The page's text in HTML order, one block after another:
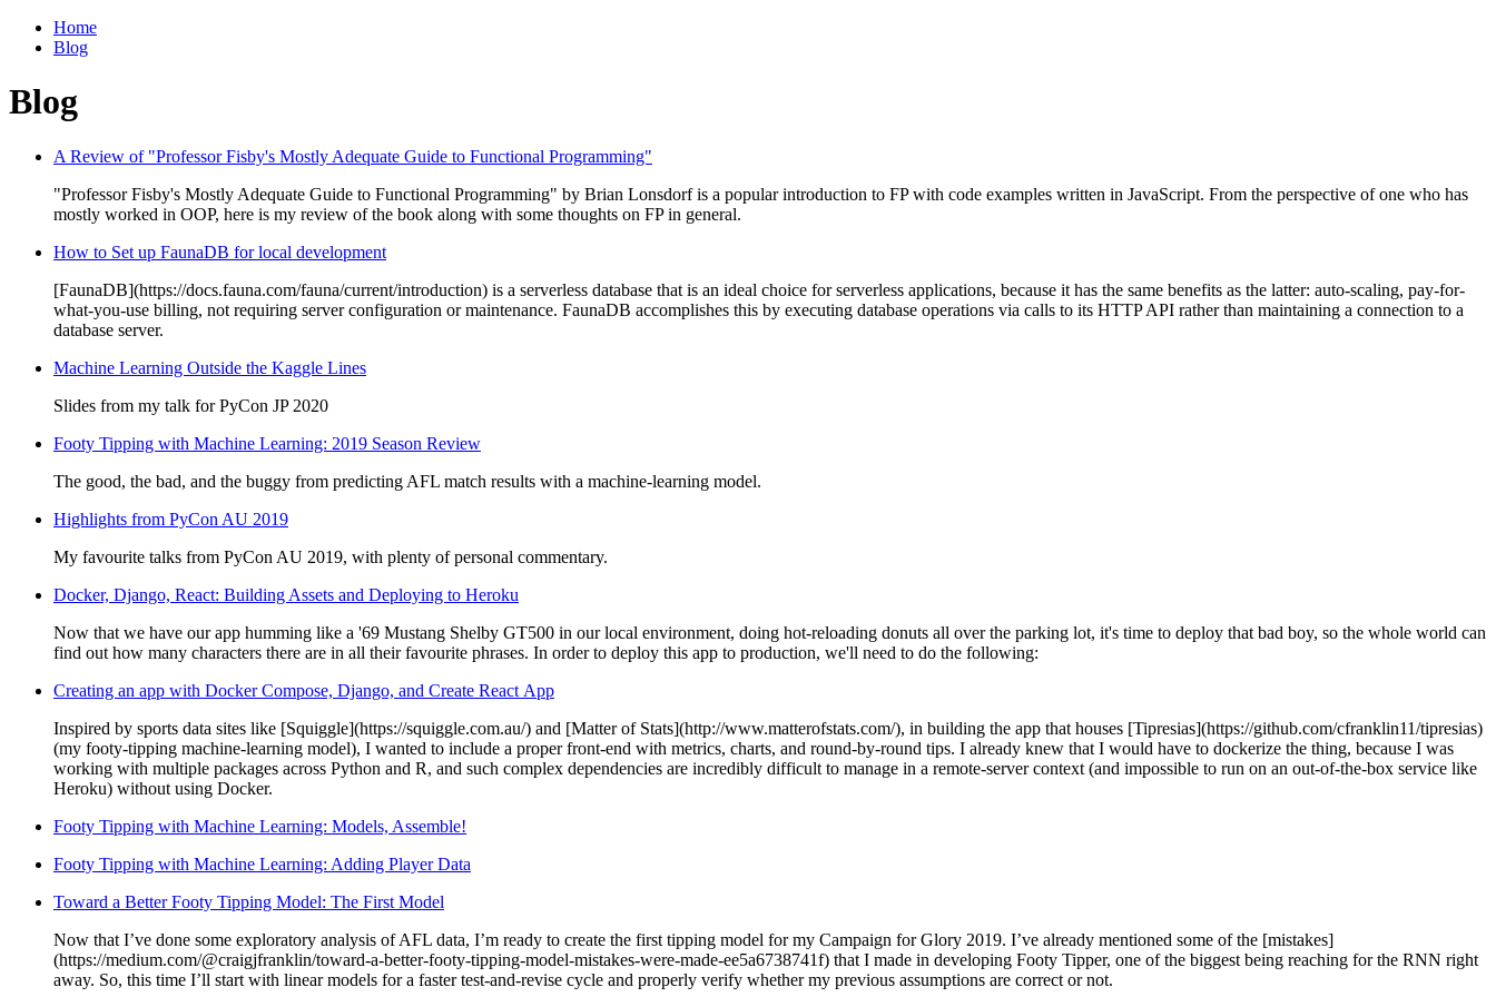
Home
Blog
Blog
A Review of "Professor Fisby's Mostly Adequate Guide to Functional Programming"
"Professor Fisby's Mostly Adequate Guide to Functional Programming" by Brian Lonsdorf is a popular introduction to FP with code examples written in JavaScript. From the perspective of one who has
mostly worked in OOP, here is my review of the book along with some thoughts on FP in general.
How to Set up FaunaDB for local development
[FaunaDB](https://docs.fauna.com/fauna/current/introduction) is a serverless database that is an ideal choice for serverless applications, because it has the same benefits as the latter: auto-scaling, pay-for-
what-you-use billing, not requiring server configuration or maintenance. FaunaDB accomplishes this by executing database operations via calls to its HTTP API rather than maintaining a connection to a
database server.
Machine Learning Outside the Kaggle Lines
Slides from my talk for PyCon JP 2020
Footy Tipping with Machine Learning: 2019 Season Review
The good, the bad, and the buggy from predicting AFL match results with a machine-learning model.
Highlights from PyCon AU 2019
My favourite talks from PyCon AU 2019, with plenty of personal commentary.
Docker, Django, React: Building Assets and Deploying to Heroku
Now that we have our app humming like a '69 Mustang Shelby GT500 in our local environment, doing hot-reloading donuts all over the parking lot, it's time to deploy that bad boy, so the whole world can
find out how many characters there are in all their favourite phrases. In order to deploy this app to production, we'll need to do the following:
Creating an app with Docker Compose, Django, and Create React App
Inspired by sports data sites like [Squiggle](https://squiggle.com.au/) and [Matter of Stats](http://www.matterofstats.com/), in building the app that houses [Tipresias](https://github.com/cfranklin11/tipresias)
(my footy-tipping machine-learning model), I wanted to include a proper front-end with metrics, charts, and round-by-round tips. I already knew that I would have to dockerize the thing, because I was
working with multiple packages across Python and R, and such complex dependencies are incredibly difficult to manage in a remote-server context (and impossible to run on an out-of-the-box service like
Heroku) without using Docker.
Footy Tipping with Machine Learning: Models, Assemble!
Footy Tipping with Machine Learning: Adding Player Data
Toward a Better Footy Tipping Model: The First Model
Now that I’ve done some exploratory analysis of AFL data, I’m ready to create the first tipping model for my Campaign for Glory 2019. I’ve already mentioned some of the [mistakes]
(https://medium.com/@craigjfranklin/toward-a-better-footy-tipping-model-mistakes-were-made-ee5a6738741f) that I made in developing Footy Tipper, one of the biggest being reaching for the RNN right
away. So, this time I’ll start with linear models for a faster test-and-revise cycle and properly verify whether my previous assumptions are correct or not.